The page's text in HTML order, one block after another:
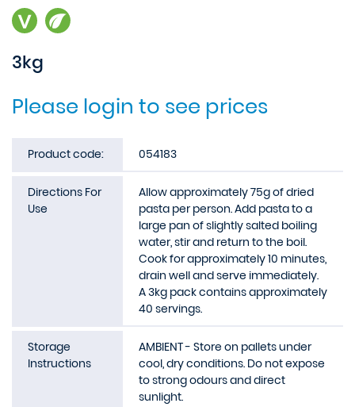
3kg
Please login to see prices
Product code: 054183
Directions For
Use
Allow approximately 75g of dried
pasta per person. Add pasta to a
large pan of slightly salted boiling
water, stir and return to the boil.
Cook for approximately 10 minutes,
drain well and serve immediately.
A 3kg pack contains approximately
40 servings.
Storage
Instructions
AMBIENT - Store on pallets under
cool, dry conditions. Do not expose
to strong odours and direct
sunlight.